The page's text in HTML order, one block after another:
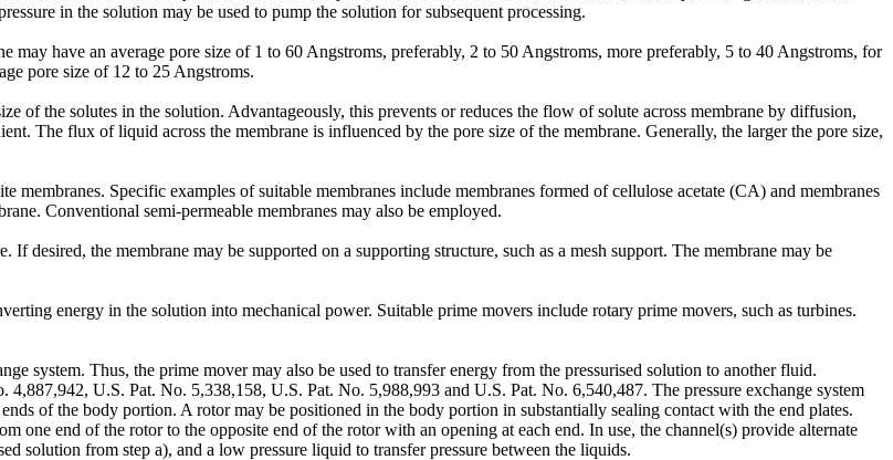
in the solution may be used to pump the solution for subsequent processing.
may have an average pore size of 1 to 60 Angstroms, preferably, 2 to 50 Angstroms, more preferably, 5 to 40 Angstroms, for
pore size of 12 to 25 Angstroms.
of the solutes in the solution. Advantageously, this prevents or reduces the flow of solute across membrane by diffusion,
The flux of liquid across the membrane is influenced by the pore size of the membrane. Generally, the larger the pore size,
membranes. Specific examples of suitable membranes include membranes formed of cellulose acetate (CA) and membranes
Conventional semi-permeable membranes may also be employed.
desired, the membrane may be supported on a supporting structure, such as a mesh support. The membrane may be
energy in the solution into mechanical power. Suitable prime movers include rotary prime movers, such as turbines.
system. Thus, the prime mover may also be used to transfer energy from the pressurised solution to another fluid.
4,887,942, U.S. Pat. No. 5,338,158, U.S. Pat. No. 5,988,993 and U.S. Pat. No. 6,540,487. The pressure exchange system
of the body portion. A rotor may be positioned in the body portion in substantially sealing contact with the end plates.
one end of the rotor to the opposite end of the rotor with an opening at each end. In use, the channel(s) provide alternate
solution from step a), and a low pressure liquid to transfer pressure between the liquids.